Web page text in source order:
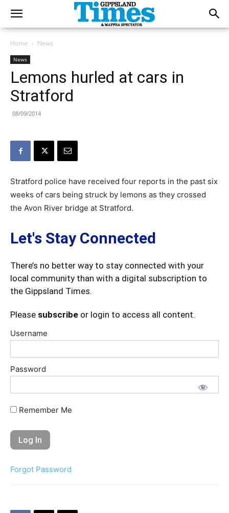
Home News
News
Lemons hurled at cars in
Stratford
08/09/2014
Stratford police have received four reports in the past six
weeks of cars being struck by lemons as they crossed
the Avon River bridge at Stratford.
Let's Stay Connected
There’s no better way to stay connected with your
local community than with a digital subscription to
the Gippsland Times.
Please subscribe or login to access all content.
Username
Password
Remember Me
Forgot Password